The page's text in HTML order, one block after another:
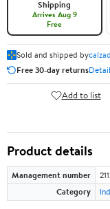
Shipping
Arrives Aug 9
Free
Sold and shipped by
Free 30-day returns
Add to list
Product details
Management number
Category